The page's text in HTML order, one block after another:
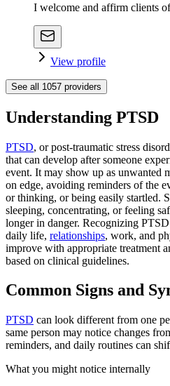
I welcome and affirm clients
View profile
See all 1057 providers
Understanding PTSD
PTSD, or post-traumatic stress
that can develop after someone
event. It may show up as unwanted
on edge, avoiding reminders of the
or thinking, or being easily startled.
sleeping, concentrating, or feeling
longer in danger. Recognizing
daily life, relationships, work, and
improve with appropriate treatment
based on clinical guidelines.
Common Signs and
PTSD can look different from one
same person may notice changes
reminders, and daily routines can
What you might notice internally